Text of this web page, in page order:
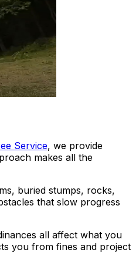
Service, we provide
makes all the
buried stumps, rocks,
that slow progress
all affect what you
you from fines and project